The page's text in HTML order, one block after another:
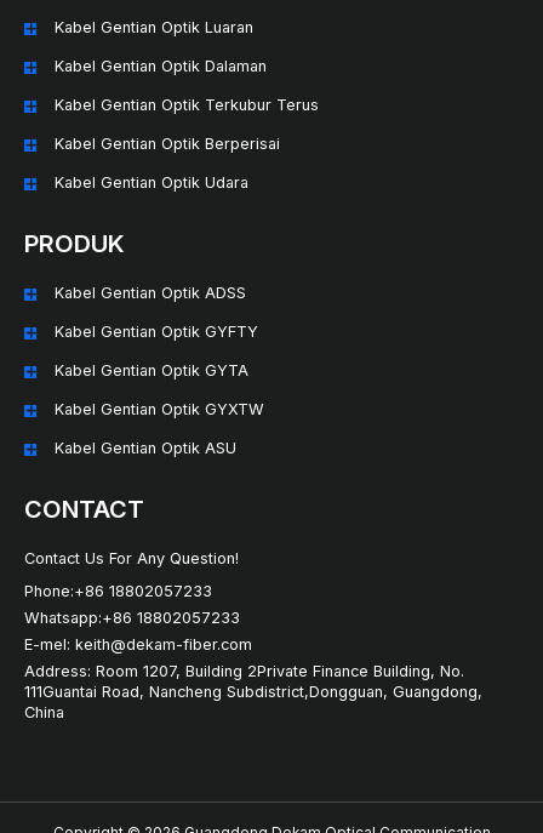
Kabel Gentian Optik Luaran
Kabel Gentian Optik Dalaman
Kabel Gentian Optik Terkubur Terus
Kabel Gentian Optik Berperisai
Kabel Gentian Optik Udara
PRODUK
Kabel Gentian Optik ADSS
Kabel Gentian Optik GYFTY
Kabel Gentian Optik GYTA
Kabel Gentian Optik GYXTW
Kabel Gentian Optik ASU
CONTACT
Contact Us For Any Question!
Phone:+86 18802057233
Whatsapp:+86 18802057233
E-mel: keith@dekam-fiber.com
Address: Room 1207, Building 2Private Finance Building, No.
111Guantai Road, Nancheng Subdistrict,Dongguan, Guangdong,
China